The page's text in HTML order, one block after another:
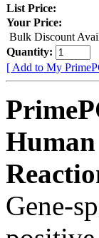
List Price:
Your Price:
Bulk Discount
Quantity:
[ Add to My
Human
Gene-